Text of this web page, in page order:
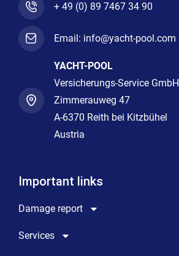
+ 49 (0) 89 7467 34 90
Email: info@yacht-pool.com
YACHT-POOL
Versicherungs-Service GmbH
Zimmerauweg 47
A-6370 Reith bei Kitzbühel
Austria
Important links
Damage report
Services